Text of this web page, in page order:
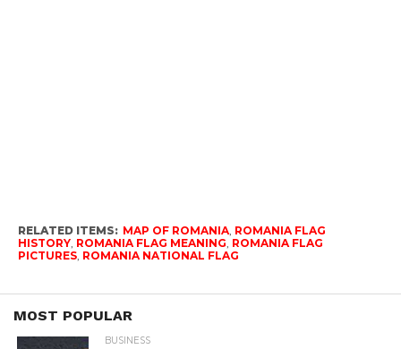
RELATED ITEMS: MAP OF ROMANIA, ROMANIA FLAG
HISTORY, ROMANIA FLAG MEANING ROMANIA FLAG
PICTURES, ROMANIA NATIONAL FLAG
MOST POPULAR
BUSINESS